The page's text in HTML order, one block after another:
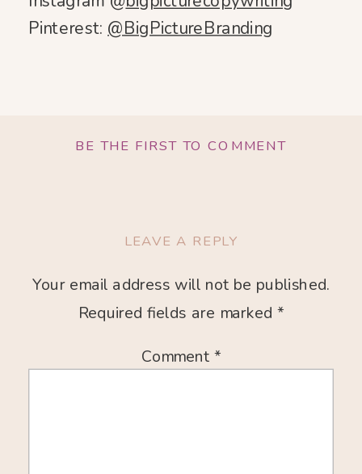
Pinterest: @BigPictureBranding
BE THE FIRST TO COMMENT
LEAVE A REPLY
Your email address will not be published.
Required fields are marked *
Comment *